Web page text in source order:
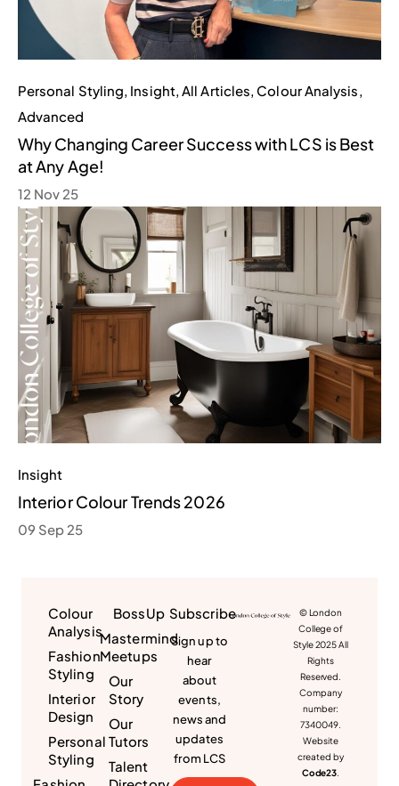
Personal Styling, Insight,All Articles, Colour Analysis,
Advanced
Why Changing Career Success with LCS is Best
at Any Age!
12 Nov 25
Insight
Interior Colour Trends 2026
09 Sep 25
Colour
Analysis
Fashion
Styling
Interior
Design
Personal
Styling
BossUp
Mastermind
Meetups
Our
Story
Our
Tutors
Talent
Subscribe
Sign up to
hear
about
events,
news and
updates
from LCS
© London
College of
Style 2025 All
Rights
Reserved.
Company
number:
7340049.
Website
created by
Code23